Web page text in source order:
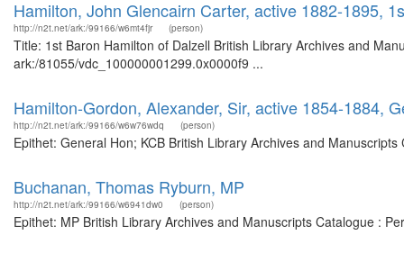
Hamilton, John Glencairn Carter, active 1882-1895,
http://n2t.net/ark:/99166/w6mt4fjr (person)
Title: 1st Baron Hamilton of Dalzell British Library Archives and
ark:/81055/vdc_100000001299.0x0000f9 ...
Hamilton-Gordon, Alexander, Sir, active 1854-1884,
http://n2t.net/ark:/99166/w6w76wdq (person)
Epithet: General Hon; KCB British Library Archives and
Buchanan, Thomas Ryburn, MP
http://n2t.net/ark:/99166/w6941dw0 (person)
Epithet: MP British Library Archives and Manuscripts Catalogue :